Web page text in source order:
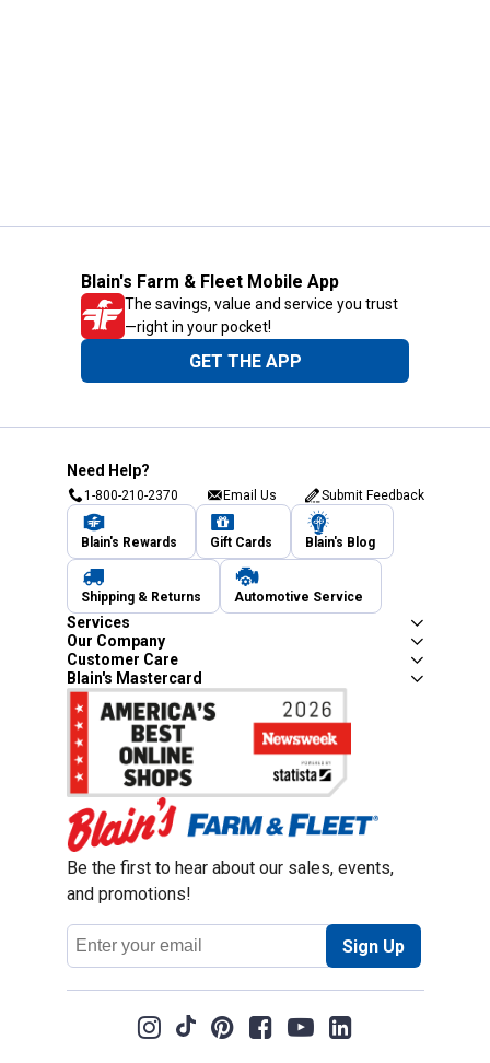
Blain's Farm & Fleet Mobile App
The savings, value and service you trust
—right in your pocket!
GET THE APP
Need Help?
1-800-210-2370 Email Us Submit Feedback
Blain's Rewards Gift Cards Blain's Blog
Shipping & Returns Automotive Service
Services
Our Company
Customer Care
Blain's Mastercard
Be the first to hear about our sales, events,
and promotions!
Email
Address
Sign Up